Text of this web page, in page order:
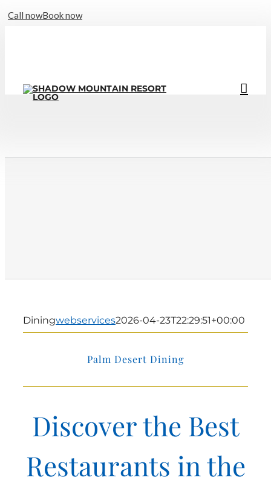
Call nowBook now
Diningwebservices2026-04-23T22:29:51+00:00
Palm Desert Dining
Discover the Best
Restaurants in the